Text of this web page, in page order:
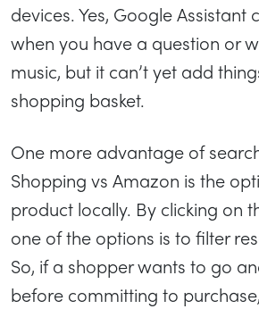
devices. Yes, Google Assistant
when you have a question or
music, but it can’t yet add
shopping basket.
One more advantage of
Shopping vs Amazon is the
product locally. By clicking on
one of the options is to filter
So, if a shopper wants to go
before committing to